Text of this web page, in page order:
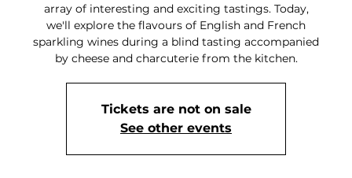
array of interesting and exciting tastings. Today,
we'll explore the flavours of English and French
sparkling wines during a blind tasting accompanied
by cheese and charcuterie from the kitchen.
Tickets are not on sale
See other events